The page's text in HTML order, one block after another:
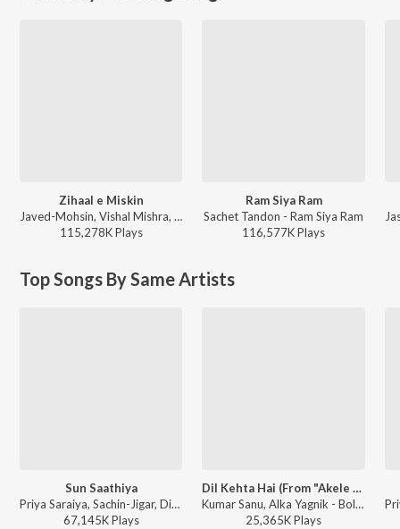
Zihaal e Miskin
Javed-Mohsin, Vishal Mishra, Shreya Ghoshal - Zihaal e Miskin
115,278KPlays
Ram Siya Ram
Sachet Tandon - Ram Siya Ram
116,577KPlays
Top Songs By Same Artists
Sun Saathiya
Priya Saraiya, Sachin-Jigar, Divya Kumar - Mumbai Monsoon Drive
67,145KPlays
Dil Kehta Hai (From "Akele Hum Akele Tum")
Kumar Sanu, Alka Yagnik - Bollywood Stars Collection (Aamir Khan, Fardeen Khan, Akshay Khana)
25,365KPlays